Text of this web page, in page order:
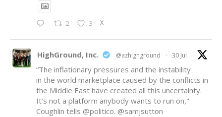
2 3 X
HighGround, Inc. @azhighground · 30 Jul
“The inflationary pressures and the instability
in the world marketplace caused by the conflicts in
the Middle East have created all this uncertainty.
It’s not a platform anybody wants to run on,"
Coughlin tells @politico. @samjsutton